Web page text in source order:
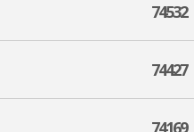
74532
74427
74169